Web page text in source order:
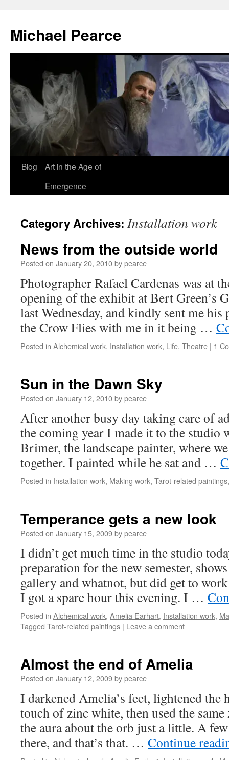
content
Michael Pearce
Blog
Art in the Age of
Emergence
Category Archives: Installation work
News from the outside world
Posted on January 20, 2010bypearce
Photographer Rafael Cardenas was at
opening of the exhibit at Bert Green’s
last Wednesday, and kindly sent me
the Crow Flies with me in it being …
Posted in Alchemical work, Installation work, Life, Theatre | 1
Sun in the Dawn Sky
Posted on January 12, 2010bypearce
After another busy day taking care of
the coming year I made it to the
Brimer, the landscape painter, where
together. I painted while he sat and …
Posted in Installation work, Making work, Tarot-related paintings
Temperance gets a new look
Posted on January 15, 2009bypearce
I didn’t get much time in the studio
preparation for the new semester,
gallery and whatnot, but did get to
I got a spare hour this evening. I …
Posted in Alchemical work, Amelia Earhart, Installation work,
Tagged Tarot-related paintings | Leave a comment
Almost the end of Amelia
Posted on January 12, 2009bypearce
I darkened Amelia’s feet, lightened the
touch of zinc white, then used the
the aura about the orb just a little. A
there, and that’s that. … Continue